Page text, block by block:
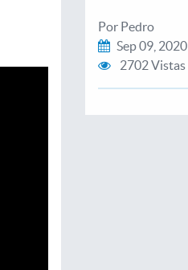
Por Pedro
Sep 09, 2020
2702 Vistas